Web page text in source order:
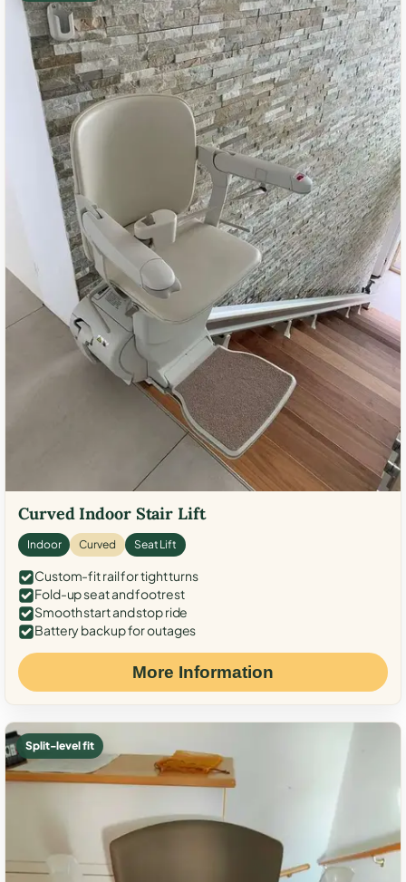
Curved Indoor Stair Lift
Indoor Curved Seat Lift
Custom-fit rail for tight turns
Fold-up seat and footrest
Smooth start and stop ride
Battery backup for outages
More Information
Split-level fit